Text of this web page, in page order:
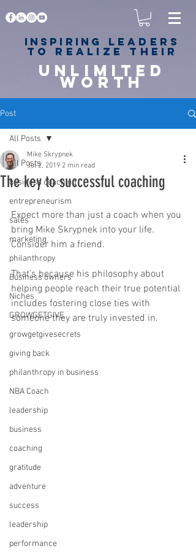
Inspiring leaders
to realize their
unlimited
worth
Post
All Posts
business coaching
entrepreneurism
sales
marketing
philanthropy
Business owners
Niches
GROWGETGIVE
growgetgivesecrets
giving back
philanthropy in business
NBA Coach
leadership
business
coaching
gratitude
adventure
success
leadership
performance
All Posts
The key to successful coaching
Mike Skrypnek
Jul 2, 2019 2 min read
Expect more than just a coach when you
bring Mike Skrypnek into your life.
Consider him a friend.
That’s because his philosophy about
helping people reach their true potential
includes fostering close ties with
someone they are truly invested in.